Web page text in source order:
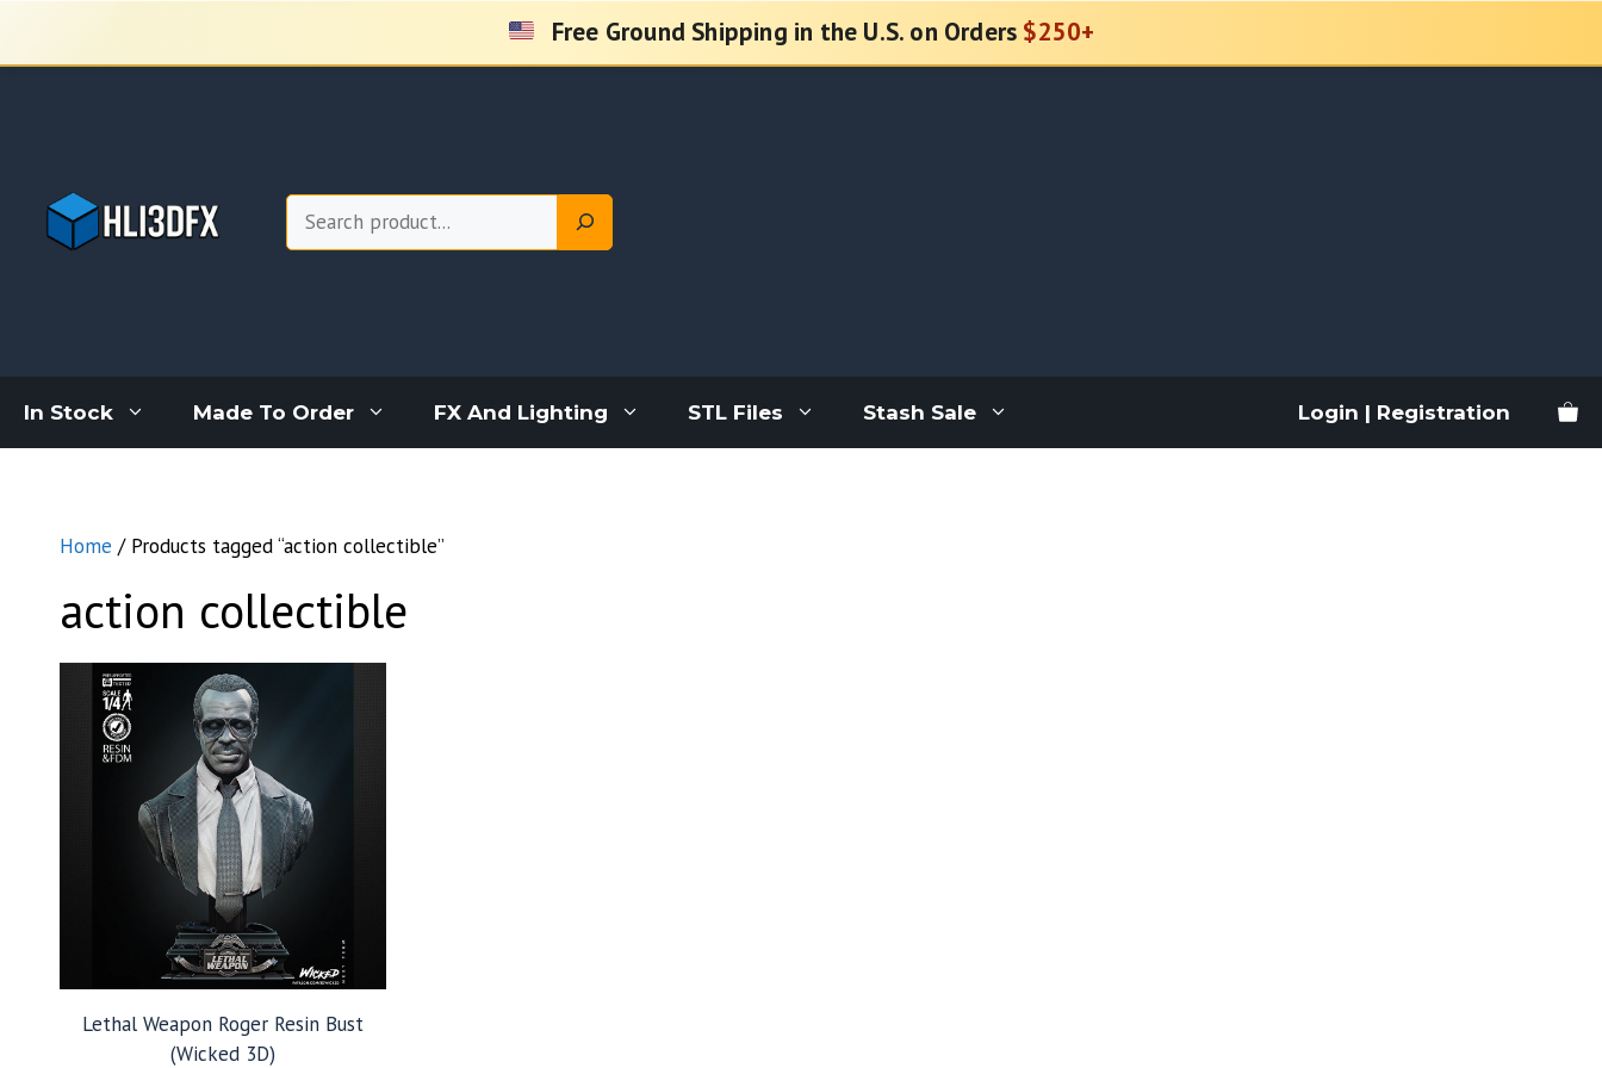
content
Free Ground Shipping in the U.S. on Orders $250+
Search
In Stock Made To Order FX And Lighting STL Files Stash Sale Login | Registration
Home / Products tagged “action collectible”
action collectible
Lethal Weapon Roger Resin Bust
(Wicked 3D)